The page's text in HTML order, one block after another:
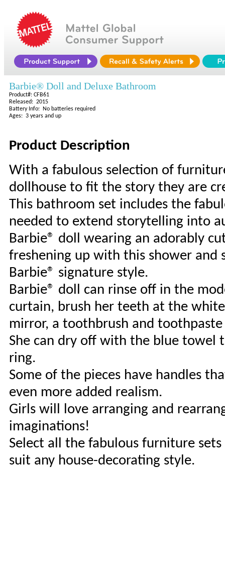
Barbie® Doll and Deluxe Bathroom
Product#: CFB61
Released: 2015
Battery Info: No batteries required
Ages: 3 years and up
Product Description
With a fabulous selection of
dollhouse to fit the story they are
This bathroom set includes the
needed to extend storytelling into
Barbie® doll wearing an adorably
freshening up with this shower and
Barbie® signature style.
Barbie® doll can rinse off in the
curtain, brush her teeth at the
mirror, a toothbrush and
She can dry off with the blue towel
ring.
Some of the pieces have handles
even more added realism.
Girls will love arranging and
imaginations!
Select all the fabulous furniture
suit any house-decorating style.